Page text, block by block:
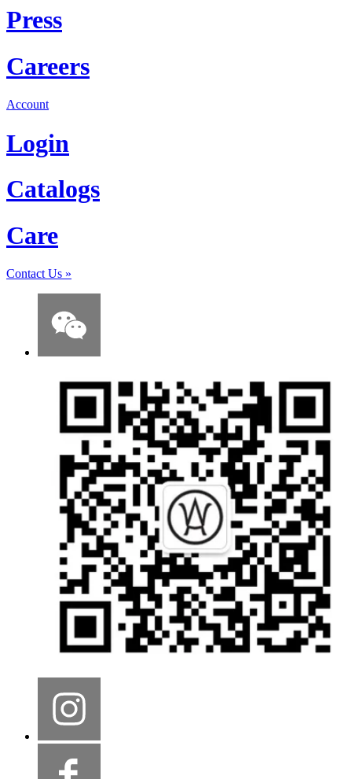
Press
Careers
Account
Login
Catalogs
Care
Contact Us »